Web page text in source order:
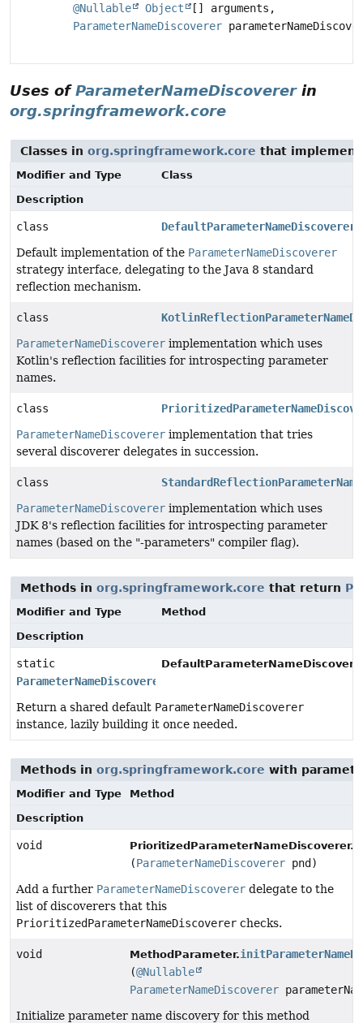
@Nullable
Object
[] arguments,
ParameterNameDiscoverer
Uses ofParameterNameDiscovererin
org.springframework.core
Classes in org.springframework.core that
Modifier and Type
Class
Description
class
DefaultParameterNameDiscoverer
Default implementation of the ParameterNameDiscoverer
strategy interface, delegating to the Java 8 standard
reflection mechanism.
class
ParameterNameDiscoverer implementation which uses
Kotlin's reflection facilities for introspecting parameter
names.
class
ParameterNameDiscoverer implementation that tries
several discoverer delegates in succession.
class
ParameterNameDiscoverer implementation which uses
JDK 8's reflection facilities for introspecting parameter
names (based on the "-parameters" compiler flag).
Methods in org.springframework.core that return
Modifier and Type
Method
Description
static
ParameterNameDiscoverer
Return a shared default ParameterNameDiscoverer
instance, lazily building it once needed.
Methods in org.springframework.core with
Modifier and Type
Method
Description
void PrioritizedParameterNameDiscoverer.
(ParameterNameDiscoverer pnd)
Add a further ParameterNameDiscoverer delegate to the
list of discoverers that this
PrioritizedParameterNameDiscoverer checks.
void MethodParameter.
(@Nullable
ParameterNameDiscoverer
Initialize parameter name discovery for this method